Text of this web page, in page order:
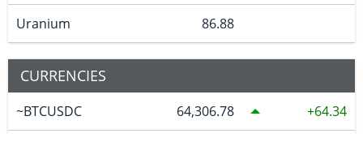
Uranium 86.88
CURRENCIES
~BTCUSDC 64,306.78 64.34